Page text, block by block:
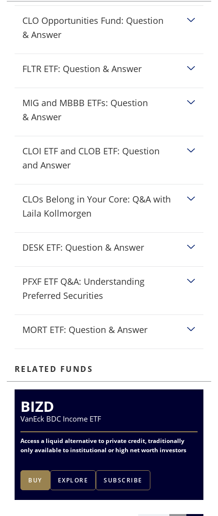
CLO Opportunities Fund: Question
& Answer
FLTR ETF: Question & Answer
MIG and MBBB ETFs: Question
& Answer
CLOI ETF and CLOB ETF: Question
and Answer
CLOs Belong in Your Core: Q&A with
Laila Kollmorgen
DESK ETF: Question & Answer
PFXF ETF Q&A: Understanding
Preferred Securities
MORT ETF: Question & Answer
RELATED FUNDS
BIZD
VanEck BDC Income ETF
Access a liquid alternative to private credit, traditionally
only available to institutional or high net worth investors
BUY EXPLORE SUBSCRIBE